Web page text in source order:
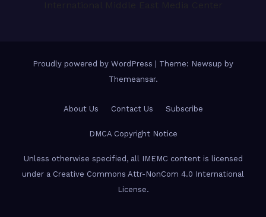
Proudly powered by WordPress
Theme: Newsup by
Themeansar.
About Us Contact Us Subscribe
DMCA Copyright Notice
Unless otherwise specified, all IMEMC content is licensed
under a Creative Commons Attr-NonCom 4.0 International
License.